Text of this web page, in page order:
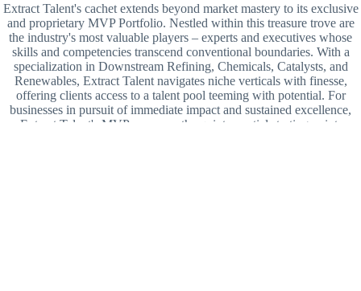
Extract Talent's cachet extends beyond market mastery to its exclusive
and proprietary MVP Portfolio. Nestled within this treasure trove are
the industry's most valuable players – experts and executives whose
skills and competencies transcend conventional boundaries. With a
specialization in Downstream Refining, Chemicals, Catalysts, and
Renewables, Extract Talent navigates niche verticals with finesse,
offering clients access to a talent pool teeming with potential. For
businesses in pursuit of immediate impact and sustained excellence,
Extract Talent's MVPs serve as the quintessential starting point.